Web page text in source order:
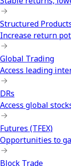
Structured
Increase return
Global Trading
Access leading
DRs
Access global
Futures (TFEX)
Opportunities to
Block Trade